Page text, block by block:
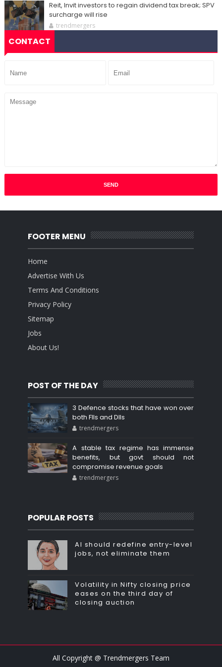
Reit, Invit investors to regain dividend tax break; SPV
surcharge will rise
trendmergers
CONTACT
FOOTER MENU
Home
Advertise With Us
Terms And Conditions
Privacy Policy
Sitemap
Jobs
About Us!
POST OF THE DAY
3 Defence stocks that have won over
both FIIs and DIIs
trendmergers
A stable tax regime has immense
benefits, but govt should not
compromise revenue goals
trendmergers
POPULAR POSTS
AI should redefine entry-level
jobs, not eliminate them
Volatility in Nifty closing price
eases on the third day of
closing auction
All Copyright @ Trendmergers Team